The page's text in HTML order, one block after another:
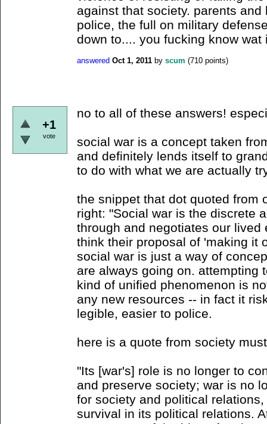
against that society. parents
police, the full on military
down to.... you fucking know wat
answered Oct 1, 2011 by scum (710 points)
+1
vote
no to all of these answers!
social war is a concept taken
and definitely lends itself to
to do with what we are actually
the snippet that dot quoted from
right: "Social war is the discrete
through and negotiates our
think their proposal of 'making it
social war is just a way of
are always going on. attempting
kind of unified phenomenon is
any new resources -- in fact it
legible, easier to police.
here is a quote from society
"Its [war's] role is no longer to
and preserve society; war is no
for society and political
survival in its political relations.